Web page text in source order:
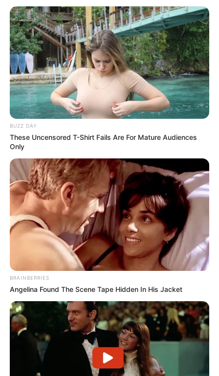
BUZZ DAY
These Uncensored T-Shirt Fails Are For Mature Audiences
Only
BRAINBERRIES
Angelina Found The Scene Tape Hidden In His Jacket